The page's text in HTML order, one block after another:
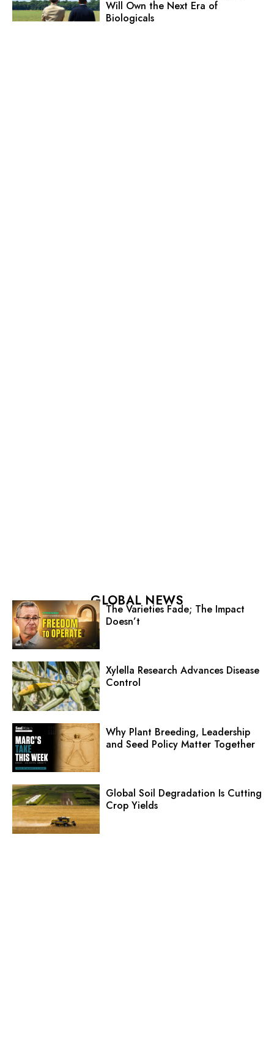
Will Own the Next Era of
Biologicals
GLOBAL NEWS
The Varieties Fade; The Impact
Doesn’t
Xylella Research Advances Disease
Control
Why Plant Breeding, Leadership
and Seed Policy Matter Together
Global Soil Degradation Is Cutting
Crop Yields